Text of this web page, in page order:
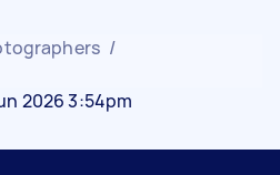
/
2026 3:54pm